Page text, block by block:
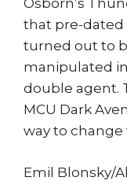
Osborn’s
that pre-dated
turned out to
manipulated
double agent.
MCU Dark
way to change
Emil Blonsky/